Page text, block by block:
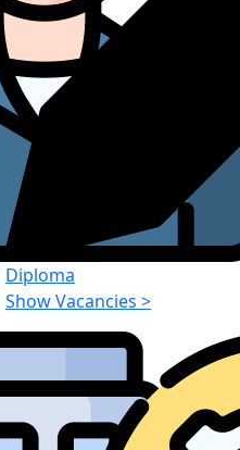
Diploma
Show Vacancies >